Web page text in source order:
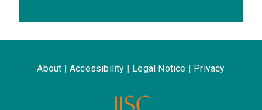
About Accessibility Legal Notice Privacy